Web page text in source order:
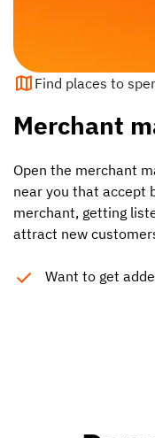
Find places to
Merchant
Open the merchant
near you that accept
merchant, getting
attract new
Want to get